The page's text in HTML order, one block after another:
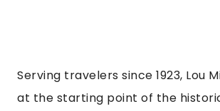
Serving travelers since 1923, Lou
at the starting point of the